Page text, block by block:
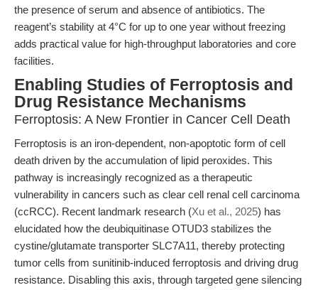
the presence of serum and absence of antibiotics. The
reagent’s stability at 4°C for up to one year without freezing
adds practical value for high-throughput laboratories and core
facilities.
Enabling Studies of Ferroptosis and
Drug Resistance Mechanisms
Ferroptosis: A New Frontier in Cancer Cell Death
Ferroptosis is an iron-dependent, non-apoptotic form of cell
death driven by the accumulation of lipid peroxides. This
pathway is increasingly recognized as a therapeutic
vulnerability in cancers such as clear cell renal cell carcinoma
(ccRCC). Recent landmark research (Xu et al., 2025) has
elucidated how the deubiquitinase OTUD3 stabilizes the
cystine/glutamate transporter SLC7A11, thereby protecting
tumor cells from sunitinib-induced ferroptosis and driving drug
resistance. Disabling this axis, through targeted gene silencing